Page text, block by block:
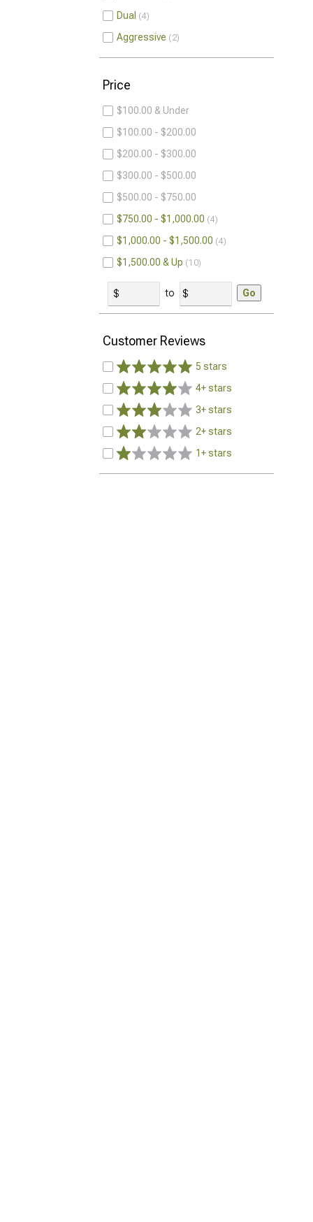
Dual 4
Aggressive 2
Price
$100.00 & Under
$100.00 - $200.00
$200.00 - $300.00
$300.00 - $500.00
$500.00 - $750.00
$750.00 - $1,000.00
4
$1,000.00 - $1,500.00 4
$1,500.00 & Up 10
to Go
Customer Reviews
5 stars
4+ stars
3+ stars
2+ stars
1+ stars